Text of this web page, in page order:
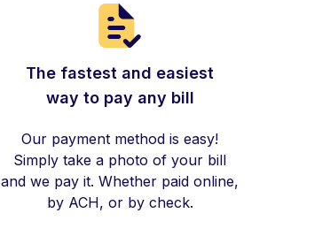
The fastest and easiest
way to pay any bill
Our payment method is easy!
Simply take a photo of your bill
and we pay it. Whether paid online,
by ACH, or by check.